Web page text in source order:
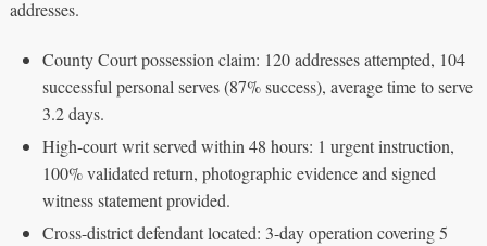
addresses.
County Court possession claim: 120 addresses attempted, 104
successful personal serves (87% success), average time to serve
3.2 days.
High-court writ served within 48 hours: 1 urgent instruction,
100% validated return, photographic evidence and signed
witness statement provided.
Cross-district defendant located: 3-day operation covering 5